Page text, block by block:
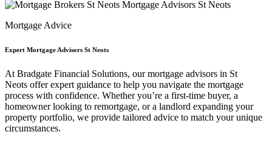
Mortgage Advice
Expert Mortgage Advisors St Neots
At Bradgate Financial Solutions, ourmortgage advisors in St
Neots offer expert guidance to help you navigate the mortgage
process with confidence. Whether you’re a first-time buyer, a
homeowner looking to remortgage, or a landlord expanding your
property portfolio, we provide tailored advice to match your unique
circumstances.